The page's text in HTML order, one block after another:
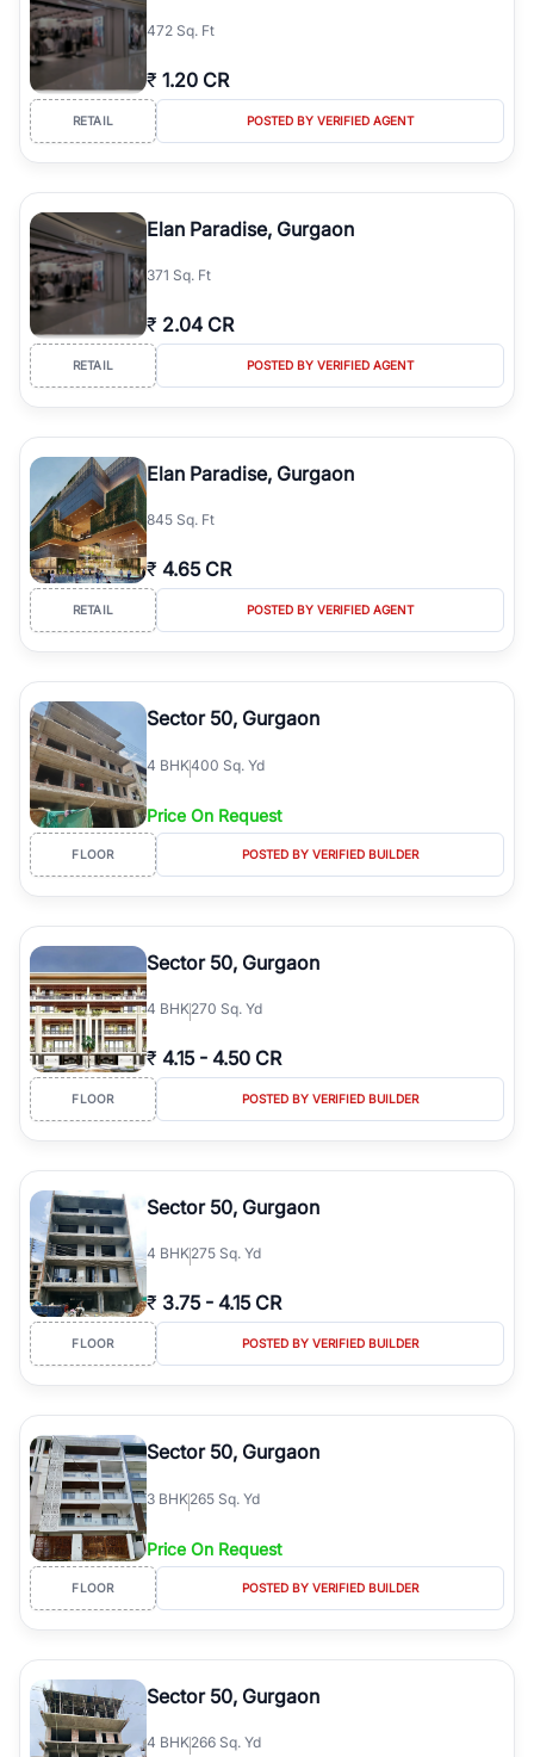
simplifies your search by connecting you directly with verified
agents who have deep local expertise.
472 Sq. Ft
₹ 1.20 CR
RETAIL POSTED BY VERIFIED AGENT
Elan Paradise, Gurgaon
371 Sq. Ft
₹ 2.04 CR
RETAIL POSTED BY VERIFIED AGENT
Elan Paradise, Gurgaon
845 Sq. Ft
₹ 4.65 CR
RETAIL POSTED BY VERIFIED AGENT
Sector 50, Gurgaon
4 BHK400 Sq. Yd
Price On Request
FLOOR POSTED BY VERIFIED BUILDER
Sector 50, Gurgaon
4 BHK270 Sq. Yd
₹ 4.15 - 4.50 CR
FLOOR POSTED BY VERIFIED BUILDER
Sector 50, Gurgaon
4 BHK275 Sq. Yd
₹ 3.75 - 4.15 CR
FLOOR POSTED BY VERIFIED BUILDER
Sector 50, Gurgaon
3 BHK265 Sq. Yd
Price On Request
FLOOR POSTED BY VERIFIED BUILDER
Sector 50, Gurgaon
4 BHK266 Sq. Yd